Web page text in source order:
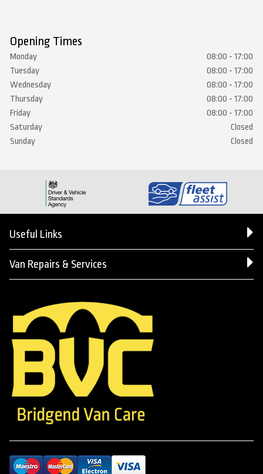
Opening Times
Monday
08:00 - 17:00
Tuesday
08:00 - 17:00
Wednesday
08:00 - 17:00
Thursday
08:00 - 17:00
Friday
08:00 - 17:00
Saturday
Closed
Sunday
Closed
Useful Links
Van Repairs & Services